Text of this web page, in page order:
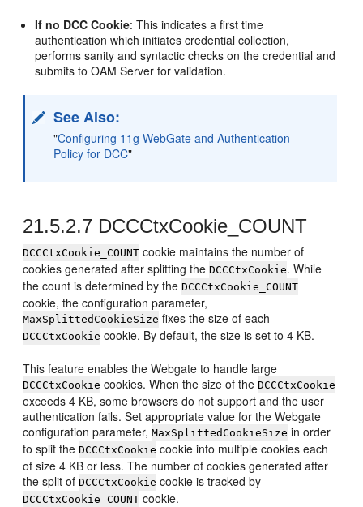
If no DCC Cookie: This indicates a first time
authentication which initiates credential collection,
performs sanity and syntactic checks on the credential and
submits to OAM Server for validation.
See Also:
"Configuring 11g WebGate and Authentication
Policy for DCC"
21.5.2.7 DCCCtxCookie_COUNT
DCCCtxCookie_COUNT cookie maintains the number of
cookies generated after splitting theDCCCtxCookie. While
the count is determined by theDCCCtxCookie_COUNT
cookie, the configuration parameter,
MaxSplittedCookieSize fixes the size of each
DCCCtxCookie cookie. By default, the size is set to 4 KB.
This feature enables the Webgate to handle large
DCCCtxCookie cookies. When the size of theDCCCtxCookie
exceeds 4 KB, some browsers do not support and the user
authentication fails. Set appropriate value for the Webgate
configuration parameter,MaxSplittedCookieSize in order
to split theDCCCtxCookie cookie into multiple cookies each
of size 4 KB or less. The number of cookies generated after
the split ofDCCCtxCookie cookie is tracked by
DCCCtxCookie_COUNT cookie.